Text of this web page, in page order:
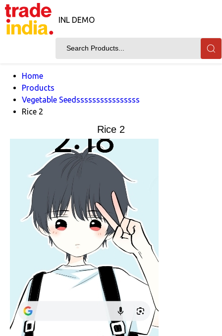
INL DEMO
Home
Products
Vegetable Seedssssssssssssssss
Rice 2
Rice 2